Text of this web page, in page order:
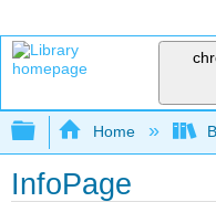
Expand/
Home
InfoPage